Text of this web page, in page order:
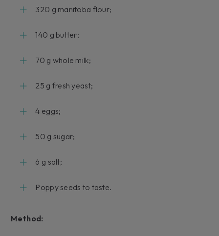
320 g manitoba flour;
140 g butter;
70 g whole milk;
25 g fresh yeast;
4 eggs;
50 g sugar;
6 g salt;
Poppy seeds to taste.
Method: